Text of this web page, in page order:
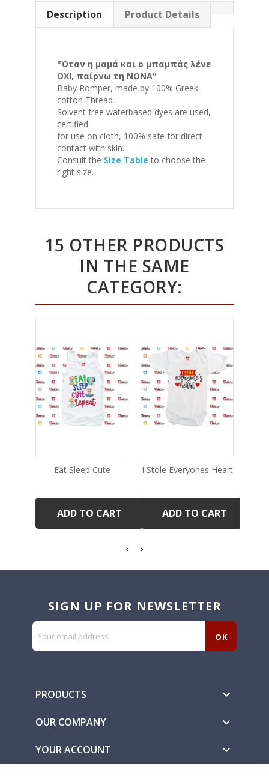
Description Product Details
"Όταν η μαμά και ο μπαμπάς λένε
ΟΧΙ, παίρνω τη ΝΟΝΑ"
Baby Romper, made by 100% Greek
cotton Thread.
Solvent free waterbased dyes are used,
certified
for use on cloth, 100% safe for direct
contact with skin.
Consult the Size Table to choose the
right size.
15 OTHER PRODUCTS
IN THE SAME
CATEGORY:
Eat Sleep Cute
ADD TO CART
I Stole Everyones Heart
ADD TO CART
SIGN UP FOR NEWSLETTER
PRODUCTS 
OUR COMPANY 
YOUR ACCOUNT 